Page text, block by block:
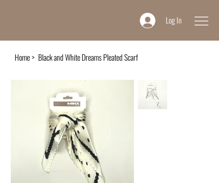
Log In
Home> Black and White Dreams Pleated Scarf